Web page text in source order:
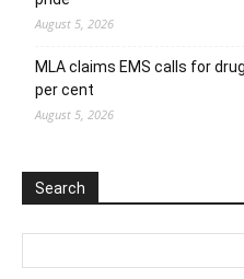
August 5, 2026
MLA claims EMS calls for
per cent
August 5, 2026
Search